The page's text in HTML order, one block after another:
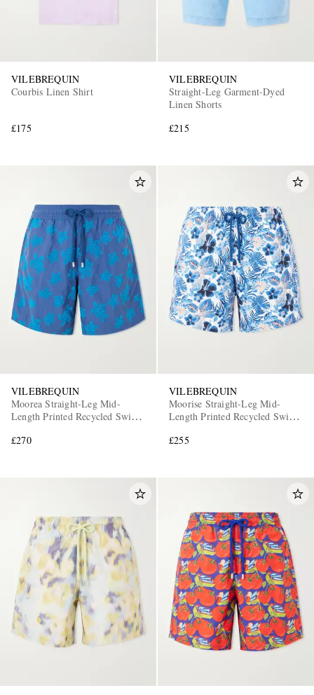
VILEBREQUIN
Courbis Linen Shirt
£175
VILEBREQUIN
Straight-Leg Garment-Dyed
Linen Shorts
£215
VILEBREQUIN
Moorea Straight-Leg Mid-
Length Printed Recycled Swim
£270
VILEBREQUIN
Moorise Straight-Leg Mid-
Length Printed Recycled Swim
£255